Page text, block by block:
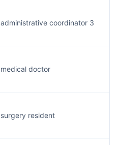
administrative coordinator 3
medical doctor
surgery resident